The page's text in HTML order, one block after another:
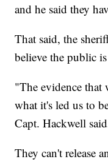
and he said they
That said, the
believe the public
"The evidence that
what it's led us to
Capt. Hackwell
They can't release